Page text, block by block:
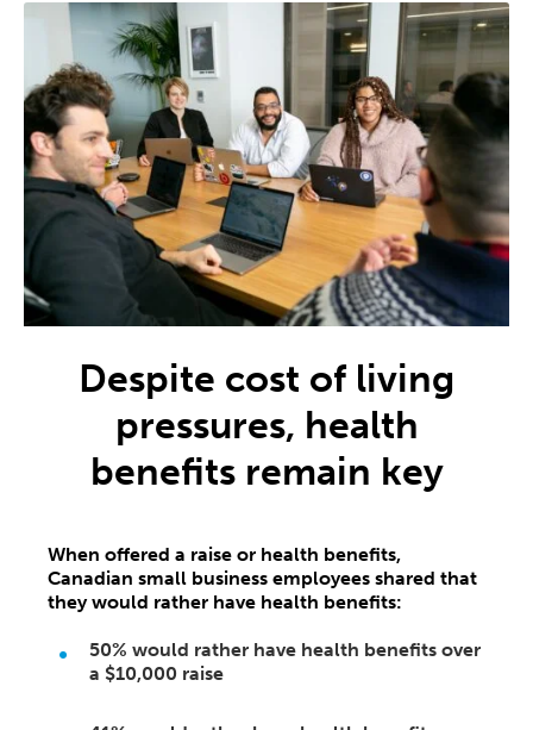
Despite cost of living
pressures, health
benefits remain key
When offered a raise or health benefits,
Canadian small business employees shared that
they would rather have health benefits:
50% would rather have health benefits over
a $10,000 raise